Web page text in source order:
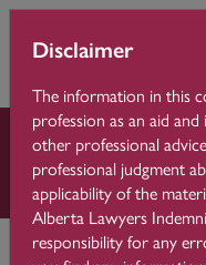
Skip to main content
Learning
Centre
Law Practice
Learning Centre Law
Disclaimer
The information in this
profession as an aid
other professional
professional judgment
applicability of the
Alberta Lawyers
responsibility for any